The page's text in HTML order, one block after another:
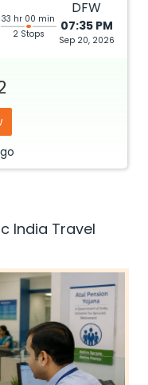
33 hr 00 min
2 Stops
DFW
07:35 PM
Sep 20, 2026
India Travel